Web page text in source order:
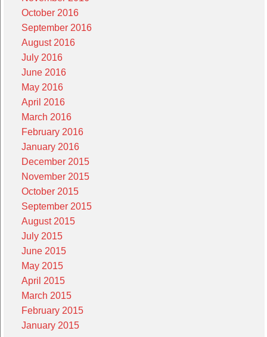
October 2016
September 2016
August 2016
July 2016
June 2016
May 2016
April 2016
March 2016
February 2016
January 2016
December 2015
November 2015
October 2015
September 2015
August 2015
July 2015
June 2015
May 2015
April 2015
March 2015
February 2015
January 2015